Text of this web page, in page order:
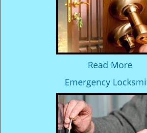
Read More
Emergency